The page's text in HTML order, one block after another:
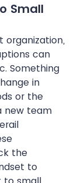
Small
organization,
can
Something
in
or the
new team
the
to